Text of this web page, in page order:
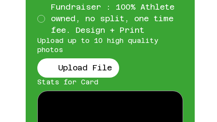
Fundraiser : 100% Athlete
owned, no split, one time
fee. Design + Print
Upload up to 10 high quality
photos
Upload File
Stats for Card